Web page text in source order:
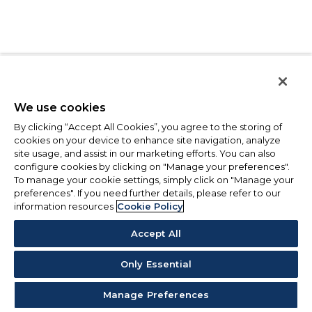
We use cookies
By clicking “Accept All Cookies”, you agree to the storing of
cookies on your device to enhance site navigation, analyze
site usage, and assist in our marketing efforts. You can also
configure cookies by clicking on "Manage your preferences".
To manage your cookie settings, simply click on "Manage your
preferences". If you need further details, please refer to our
information resources Cookie Policy
Accept All
Only Essential
Manage Preferences